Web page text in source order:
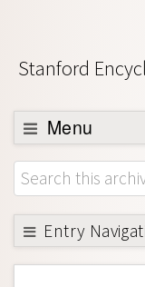
Stanford
Menu
Browse
About
Support SEP
Entry
Back to Entry